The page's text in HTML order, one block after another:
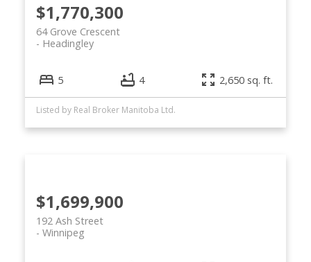
$1,770,300
64 Grove Crescent
Headingley
5 4 2,650 sq. ft.
Listed by Real Broker Manitoba Ltd.
$1,699,900
192 Ash Street
Winnipeg